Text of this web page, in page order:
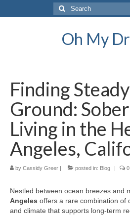
Search
for:
Oh My
Finding Steady
Ground: Sober
Living in the
Angeles,
by Cassidy Greer | posted in: Blog | 0
Nestled between ocean breezes and
Angeles offers a rare combination of
and climate that supports long-term